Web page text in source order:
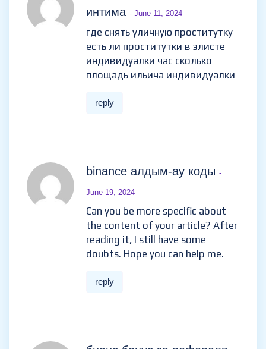
интима - June 11, 2024
где снять уличную проститутку
есть ли проститутки в элисте
индивидуалки час сколько
площадь ильича индивидуалки
reply
binance алдым-ау коды -
June 19, 2024
Can you be more specific about
the content of your article? After
reading it, I still have some
doubts. Hope you can help me.
reply